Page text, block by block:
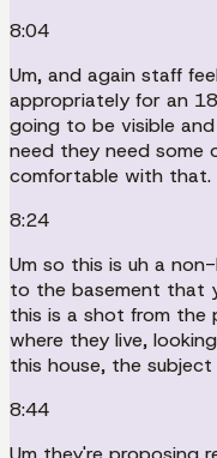
8:04
Um, and again staff
appropriately for an
going to be visible
need they need some
comfortable with that.
8:24
Um so this is uh a
to the basement that
this is a shot from the
where they live,
this house, the
8:44